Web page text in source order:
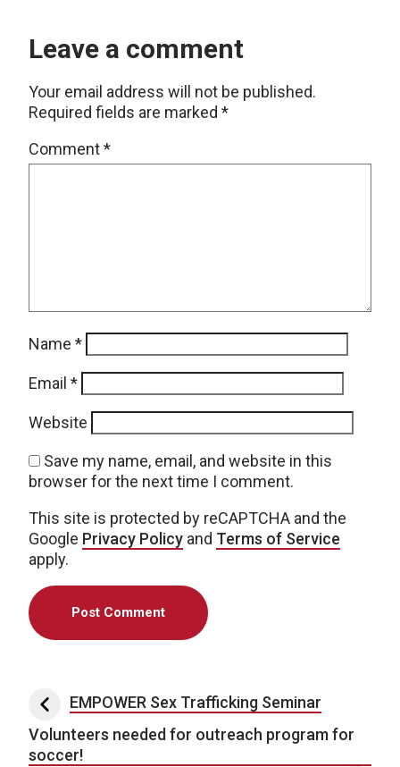
Leave a comment
Your email address will not be published.
Required fields are marked *
Comment*
Name *
Email *
Website
Save my name, email, and website in this
browser for the next time I comment.
This site is protected by reCAPTCHA and the
Google Privacy Policy and Terms of Service
apply.
Post navigation
EMPOWER Sex Trafficking Seminar
Volunteers needed for outreach program for
soccer!